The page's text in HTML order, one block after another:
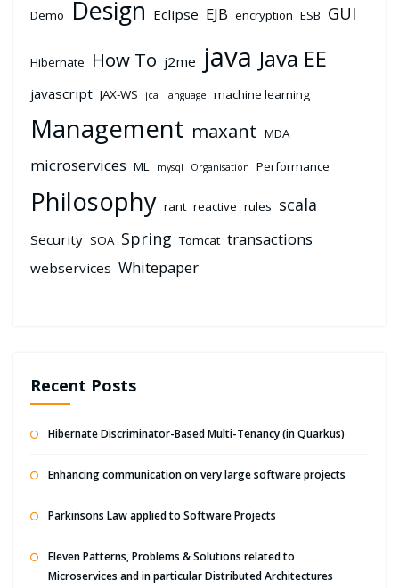
Demo Design Eclipse EJB encryption ESB GUI
Hibernate How To j2me java Java EE
javascript JAX-WS jca language machine learning
Management maxant MDA
microservices ML mysql Organisation Performance
Philosophy rant reactive rules scala
Security SOA Spring Tomcat transactions
webservices Whitepaper
Recent Posts
Hibernate Discriminator-Based Multi-Tenancy (in Quarkus)
Enhancing communication on very large software projects
Parkinsons Law applied to Software Projects
Eleven Patterns, Problems & Solutions related to
Microservices and in particular Distributed Architectures